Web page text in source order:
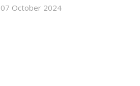
07 October 2024